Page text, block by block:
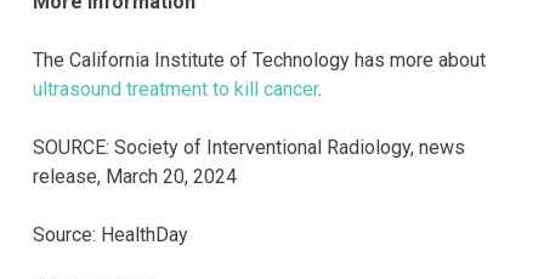
The California Institute of Technology has more about
ultrasound treatment to kill cancer.
SOURCE: Society of Interventional Radiology, news
release, March 20, 2024
Source: HealthDay